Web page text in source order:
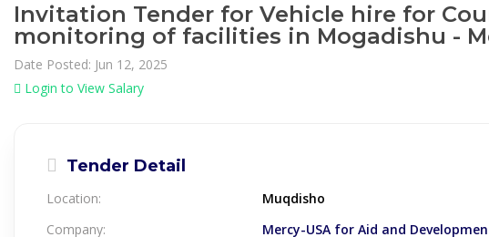
Invitation Tender for Vehicle hire for
monitoring of facilities in Mogadishu -
Date Posted: Jun 12, 2025
Login to View Salary
Tender Detail
Location:
Muqdisho
Company:
Mercy-USA for Aid and